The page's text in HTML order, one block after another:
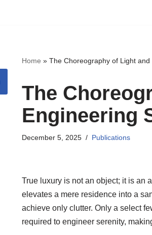
Home » The Choreography of Light
The
Engineering
December 5, 2025 Publications
True luxury is not an object; it is an
elevates a mere residence into a
achieve only clutter. Only a select
required to engineer serenity,